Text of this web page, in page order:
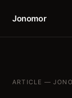
Jonomor
ARTICLE —